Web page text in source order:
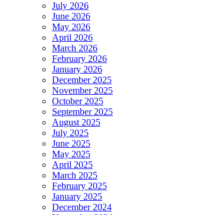
July 2026
June 2026
May 2026
April 2026
March 2026
February 2026
January 2026
December 2025
November 2025
October 2025
September 2025
August 2025
July 2025
June 2025
May 2025
April 2025
March 2025
February 2025
January 2025
December 2024